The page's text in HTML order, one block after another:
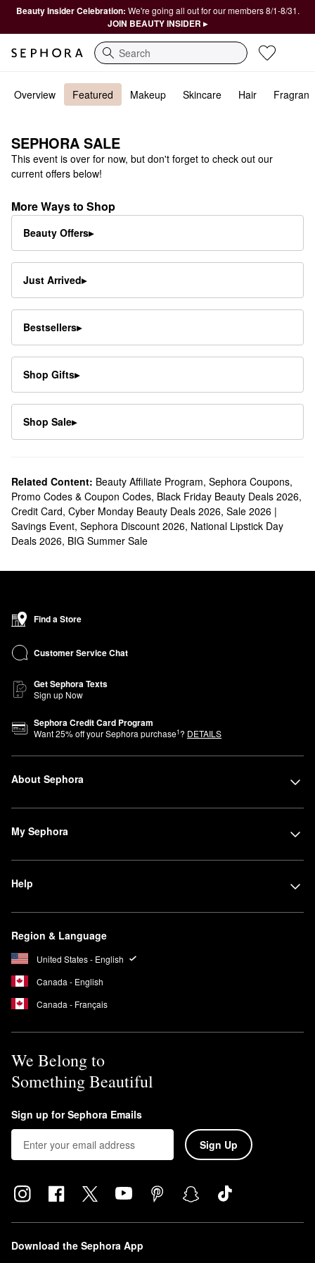
Beauty Insider Celebration: We're going all out for our members 8/1-8/31.
JOIN BEAUTY INSIDER ▸
Search
Overview Featured Makeup Skincare Hair
SEPHORA SALE
This event is over for now, but don't forget to check out our
current offers below!
More Ways to Shop
Beauty Offers▸
Just Arrived▸
Bestsellers▸
Shop Gifts▸
Shop Sale▸
Related Content: Beauty Affiliate Program, Sephora Coupons,
Promo Codes & Coupon Codes, Black Friday Beauty Deals 2026,
Credit Card, Cyber Monday Beauty Deals 2026, Sale 2026 |
Savings Event, Sephora Discount 2026, National Lipstick Day
Deals 2026, BIG Summer Sale
Find a Store
Customer Service Chat
Get Sephora Texts
Sign up Now
Sephora Credit Card Program
Want25% off your Sephora purchase1? DETAILS
About Sephora
My Sephora
Help
Region & Language
United States - English
Canada - English
Canada - Français
We Belong to
Something Beautiful
Sign up for Sephora Emails
Sign Up
Download the Sephora App